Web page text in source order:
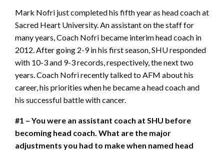
Mark Nofri just completed his fifth year as head coach at
Sacred Heart University. An assistant on the staff for
many years, Coach Nofri became interim head coach in
2012. After going 2-9 in his first season, SHU responded
with 10-3 and 9-3 records, respectively, the next two
years. Coach Nofri recently talked to AFM about his
career, his priorities when he became a head coach and
his successful battle with cancer.
#1 – You were an assistant coach at SHU before
becoming head coach. What are the major
adjustments you had to make when named head